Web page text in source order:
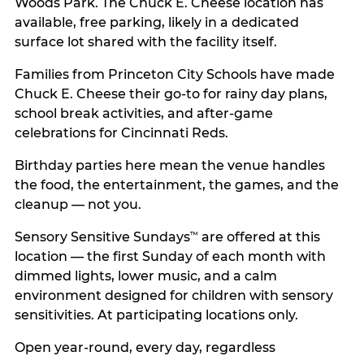
available, free parking, likely in a dedicated
surface lot shared with the facility itself.
Families from Princeton City Schools have made
Chuck E. Cheese their go-to for rainy day plans,
school break activities, and after-game
celebrations for Cincinnati Reds.
Birthday parties here mean the venue handles
the food, the entertainment, the games, and the
cleanup — not you.
Sensory Sensitive Sundays™ are offered at this
location — the first Sunday of each month with
dimmed lights, lower music, and a calm
environment designed for children with sensory
sensitivities. At participating locations only.
Open year-round, every day, regardless